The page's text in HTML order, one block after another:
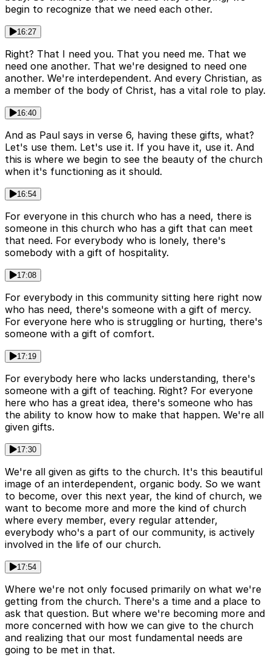
begin to recognize that we need each other.
16:27
Right? That I need you. That you need me. That we
need one another. That we're designed to need one
another. We're interdependent. And every Christian, as
a member of the body of Christ, has a vital role to play.
16:40
And as Paul says in verse 6, having these gifts, what?
Let's use them. Let's use it. If you have it, use it. And
this is where we begin to see the beauty of the church
when it's functioning as it should.
16:54
For everyone in this church who has a need, there is
someone in this church who has a gift that can meet
that need. For everybody who is lonely, there's
somebody with a gift of hospitality.
17:08
For everybody in this community sitting here right now
who has need, there's someone with a gift of mercy.
For everyone here who is struggling or hurting, there's
someone with a gift of comfort.
17:19
For everybody here who lacks understanding, there's
someone with a gift of teaching. Right? For everyone
here who has a great idea, there's someone who has
the ability to know how to make that happen. We're all
given gifts.
17:30
We're all given as gifts to the church. It's this beautiful
image of an interdependent, organic body. So we want
to become, over this next year, the kind of church, we
want to become more and more the kind of church
where every member, every regular attender,
everybody who's a part of our community, is actively
involved in the life of our church.
17:54
Where we're not only focused primarily on what we're
getting from the church. There's a time and a place to
ask that question. But where we're becoming more and
more concerned with how we can give to the church
and realizing that our most fundamental needs are
going to be met in that.